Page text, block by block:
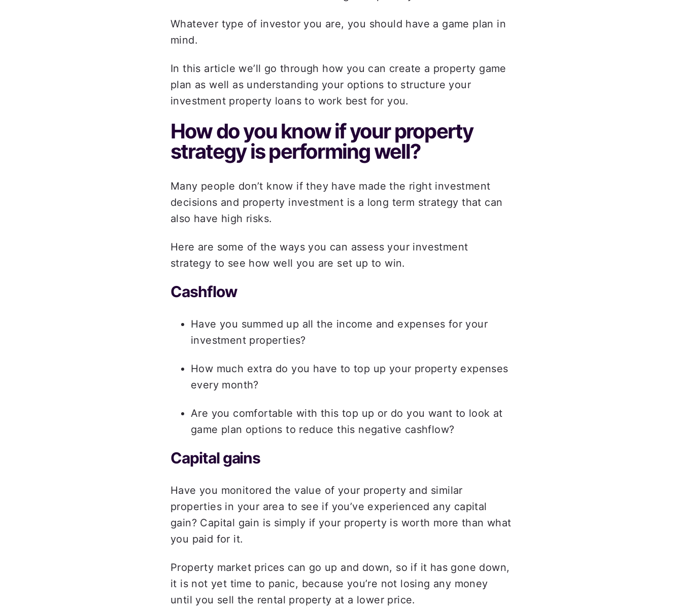
Whatever type of investor you are, you should have a game plan in
mind.
In this article we’ll go through how you can create a property game
plan as well as understanding your options to structure your
investment property loans to work best for you.
How do you know if your property
strategy is performing well?
Many people don’t know if they have made the right investment
decisions and property investment is a long term strategy that can
also have high risks.
Here are some of the ways you can assess your investment
strategy to see how well you are set up to win.
Cashflow
Have you summed up all the income and expenses for your
investment properties?
How much extra do you have to top up your property expenses
every month?
Are you comfortable with this top up or do you want to look at
game plan options to reduce this negative cashflow?
Capital gains
Have you monitored the value of your property and similar
properties in your area to see if you’ve experienced any capital
gain? Capital gain is simply if your property is worth more than what
you paid for it.
Property market prices can go up and down, so if it has gone down,
it is not yet time to panic, because you’re not losing any money
until you sell the rental property at a lower price.